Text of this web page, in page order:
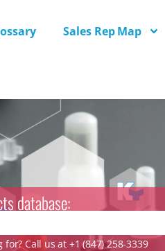
Sales Rep Map
database:
Call us at +1 (847) 258-3339